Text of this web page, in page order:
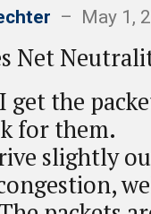
– May 1,
Net
get the
for them.
slightly